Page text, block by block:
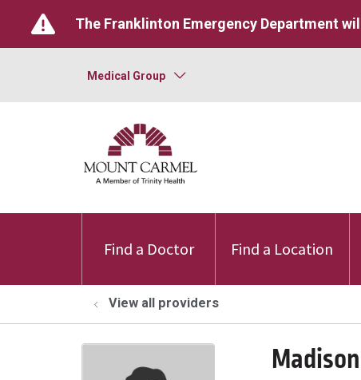
The Franklinton Emergency Department
Medical Group
Find a Doctor Find a Location
View all providers